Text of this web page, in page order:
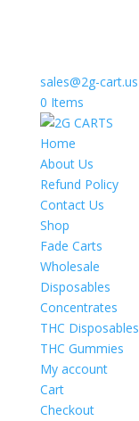
sales@2g-cart.us
0 Items
Home
About Us
Refund Policy
Contact Us
Shop
Fade Carts
Wholesale
Disposables
Concentrates
THC Disposables
THC Gummies
My account
Cart
Checkout